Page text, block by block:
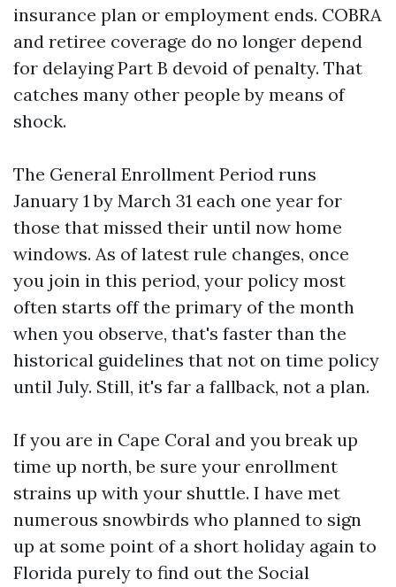
insurance plan or employment ends. COBRA
and retiree coverage do no longer depend
for delaying Part B devoid of penalty. That
catches many other people by means of
shock.
The General Enrollment Period runs
January 1 by March 31 each one year for
those that missed their until now home
windows. As of latest rule changes, once
you join in this period, your policy most
often starts off the primary of the month
when you observe, that's faster than the
historical guidelines that not on time policy
until July. Still, it's far a fallback, not a plan.
If you are in Cape Coral and you break up
time up north, be sure your enrollment
strains up with your shuttle. I have met
numerous snowbirds who planned to sign
up at some point of a short holiday again to
Florida purely to find out the Social